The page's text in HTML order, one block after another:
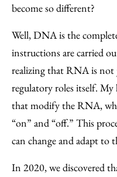
become so different?
Well, DNA is the
instructions are carried
realizing that RNA is not
regulatory roles itself. My
that modify the RNA,
“on” and “off.” This
can change and adapt to
In 2020, we discovered